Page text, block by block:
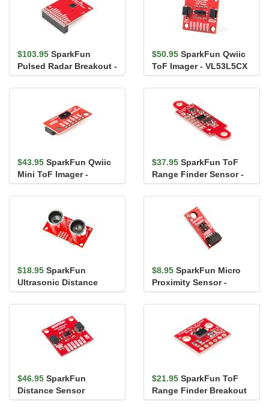
$103.95 SparkFun
Pulsed Radar Breakout -
A111
$50.95 SparkFun Qwiic
ToF Imager - VL53L5CX
$43.95 SparkFun Qwiic
Mini ToF Imager -
VL53L5CX
$37.95 SparkFun ToF
Range Finder Sensor -
VL6180
$18.95 SparkFun
Ultrasonic Distance
Sensor - TCT40 (Qwiic)
$8.95 SparkFun Micro
Proximity Sensor -
20cm, VCNL4040 (Qwiic)
$46.95 SparkFun
Distance Sensor
Breakout - 4 Meter,
$21.95 SparkFun ToF
Range Finder Breakout
- VL6180